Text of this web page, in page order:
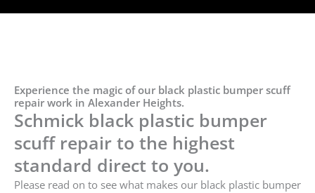
Experience the magic of our black plastic bumper scuff
repair work in Alexander Heights.
Schmick black plastic bumper
scuff repair to the highest
standard direct to you.
Please read on to see what makes our black plastic bumper